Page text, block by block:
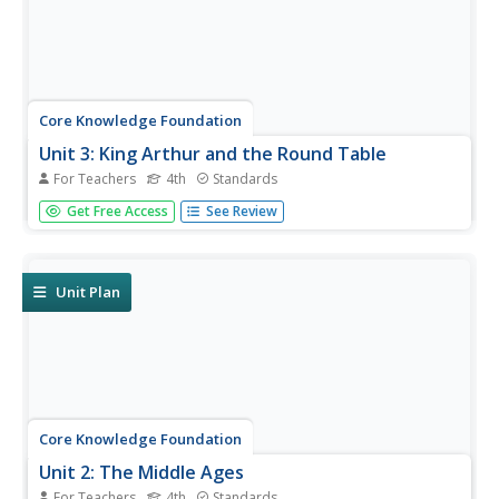
Core Knowledge Foundation
Unit 3: King Arthur and the Round Table
For Teachers 4th Standards
Over four weeks, fourth graders study King Arthur and the
Round Table, retold by Alice M. Hadfield. Fifteen lessons
dialogue,...
Get Free Access See Review
Unit Plan
Core Knowledge Foundation
Unit 2: The Middle Ages